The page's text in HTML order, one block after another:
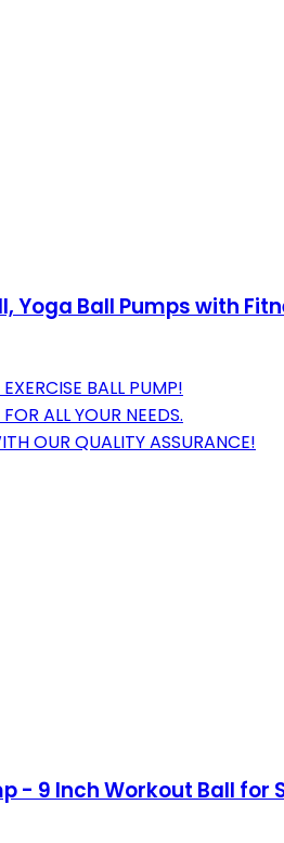
Yoga Ball Pumps with
BALL PUMP!
ALL YOUR NEEDS.
OUR QUALITY ASSURANCE!
- 9 Inch Workout Ball